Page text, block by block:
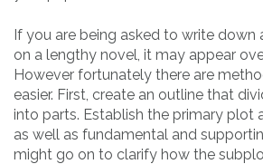
If you are being asked to write down
on a lengthy novel, it may appear
However fortunately there are
easier. First, create an outline that
into parts. Establish the primary plot
as well as fundamental and
might go on to clarify how the